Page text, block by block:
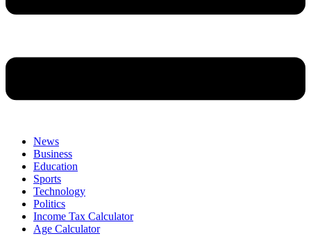
News
Business
Education
Sports
Technology
Politics
Income Tax Calculator
Age Calculator